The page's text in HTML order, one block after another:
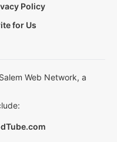
Policy
for Us
Web Network, a